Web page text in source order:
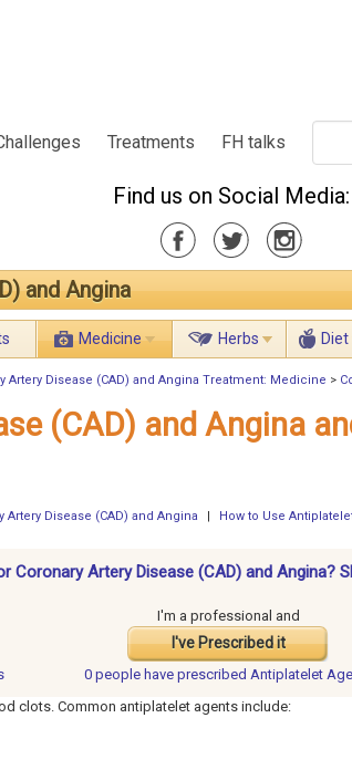
Treatments FH talks
Find us on Social Media:
and Angina
Medicine Herbs Diet
Artery Disease (CAD) and Angina Treatment: Medicine >
(CAD) and Angina
Disease (CAD) and Angina
How to Use
Artery Disease (CAD) and Angina?
I'm a professional and
I've Prescribed it
0 people have prescribed Antiplatelet
clots. Common antiplatelet agents include: